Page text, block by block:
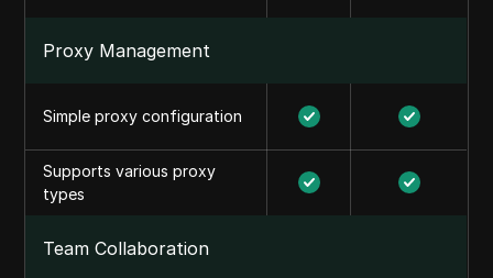
Proxy Management
Simple proxy configuration
Supports various proxy
types
Team Collaboration